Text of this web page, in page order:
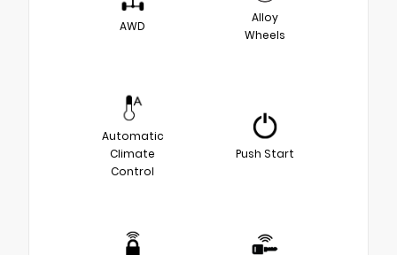
AWD
Alloy
Wheels
Automatic
Climate
Control
Push Start